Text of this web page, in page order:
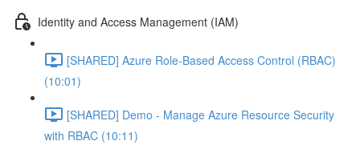
Identity and Access Management (IAM)
[SHARED] Azure Role-Based Access Control (RBAC)
(10:01)
[SHARED] Demo - Manage Azure Resource Security
with RBAC (10:11)